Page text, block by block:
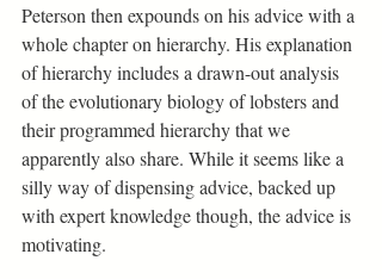
Peterson then expounds on his advice with a
whole chapter on hierarchy. His explanation
of hierarchy includes a drawn-out analysis
of the evolutionary biology of lobsters and
their programmed hierarchy that we
apparently also share. While it seems like a
silly way of dispensing advice, backed up
with expert knowledge though, the advice is
motivating.